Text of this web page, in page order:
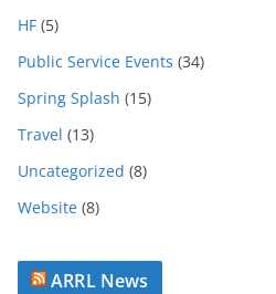
v
e
HF (5)
Public Service Events (34)
Spring Splash (15)
Travel (13)
Uncategorized (8)
Website (8)
ARRL News